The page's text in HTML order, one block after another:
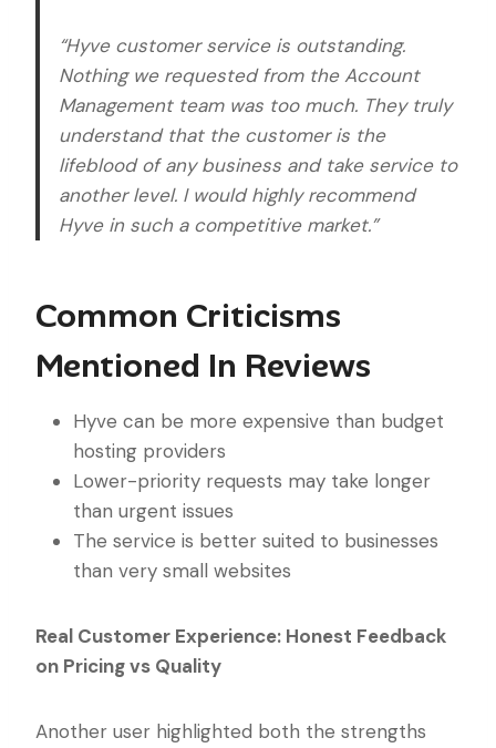
“Hyve customer service is outstanding.
Nothing we requested from the Account
Management team was too much. They truly
understand that the customer is the
lifeblood of any business and take service to
another level. I would highly recommend
Hyve in such a competitive market.”
Common Criticisms
Mentioned In Reviews
Hyve can be more expensive than budget
hosting providers
Lower-priority requests may take longer
than urgent issues
The service is better suited to businesses
than very small websites
Real Customer Experience: Honest Feedback
on Pricing vs Quality
Another user highlighted both the strengths